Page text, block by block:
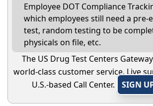
Employee DOT Compliance
which employees still need a pre-
test, random testing to be
physicals on file, etc.
The US Drug Test Centers
world-class customer service. Live
U.S.-based Call Center.
SIGN